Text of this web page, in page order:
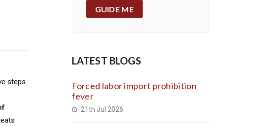
steps
GUIDE ME
LATEST BLOGS
Forced labor import prohibition
fever
21th Jul 2026